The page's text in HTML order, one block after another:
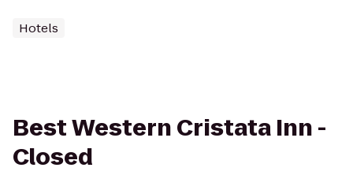
Hotels
Best Western Cristata Inn -
Closed